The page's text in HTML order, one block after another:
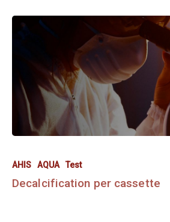
AHIS AQUA Test
Decalcification per cassette